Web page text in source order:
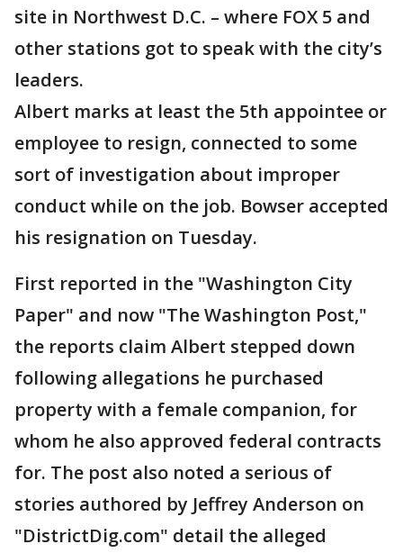
site in Northwest D.C. – where FOX 5 and
other stations got to speak with the city’s
leaders.
Albert marks at least the 5th appointee or
employee to resign, connected to some
sort of investigation about improper
conduct while on the job. Bowser accepted
his resignation on Tuesday.
First reported in the "Washington City
Paper" and now "The Washington Post,"
the reports claim Albert stepped down
following allegations he purchased
property with a female companion, for
whom he also approved federal contracts
for. The post also noted a serious of
stories authored by Jeffrey Anderson on
"DistrictDig.com" detail the alleged